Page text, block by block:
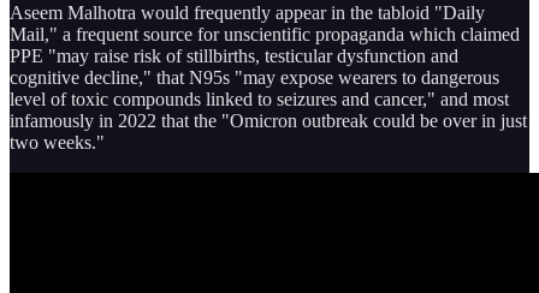
Aseem Malhotra would frequently appear in the tabloid "Daily
Mail," a frequent source for unscientific propaganda which claimed
PPE "may raise risk of stillbirths, testicular dysfunction and
cognitive decline," that N95s "may expose wearers to dangerous
level of toxic compounds linked to seizures and cancer," and most
infamously in 2022 that the "Omicron outbreak could be over in just
two weeks."